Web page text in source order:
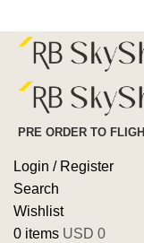
PRE ORDER TO
Login / Register
Search
Wishlist
0 items USD 0